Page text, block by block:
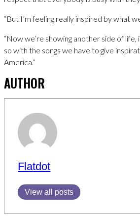
“But I’m feeling really inspired by what
“Now we’re showing another side of
so with the songs we have to give
America.”
AUTHOR
Flatdot
View all posts